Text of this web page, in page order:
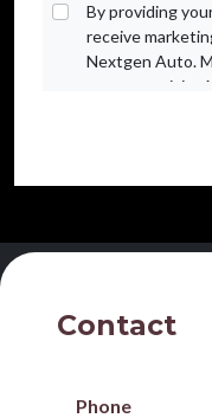
By providing
receive
Nextgen Auto.
on your activity.
Text STOP to
Contact
Phone